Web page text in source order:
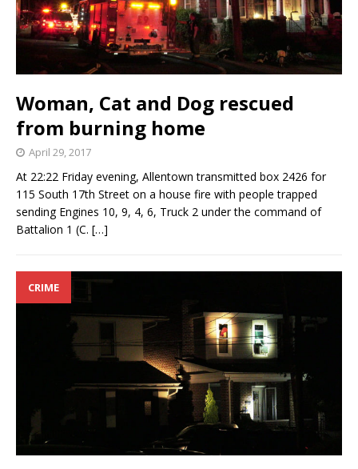
Woman, Cat and Dog rescued
from burning home
April 29, 2017
At 22:22 Friday evening, Allentown transmitted box 2426 for
115 South 17th Street on a house fire with people trapped
sending Engines 10, 9, 4, 6, Truck 2 under the command of
Battalion 1 (C. […]
CRIME